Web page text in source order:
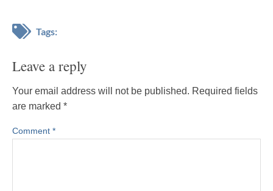
Tags:
Leave a reply
Your email address will not be published. Required fields
are marked *
Comment *